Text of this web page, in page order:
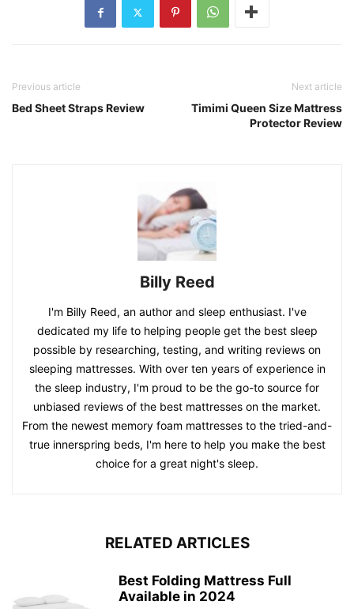
Previous article
Bed Sheet Straps Review
Next article
Timimi Queen Size Mattress
Protector Review
Billy Reed
I'm Billy Reed, an author and sleep enthusiast. I've
dedicated my life to helping people get the best sleep
possible by researching, testing, and writing reviews on
sleeping mattresses. With over ten years of experience in
the sleep industry, I'm proud to be the go-to source for
unbiased reviews of the best mattresses on the market.
From the newest memory foam mattresses to the tried-and-
true innerspring beds, I'm here to help you make the best
choice for a great night's sleep.
RELATED ARTICLES
Best Folding Mattress Full
Available in 2024